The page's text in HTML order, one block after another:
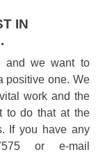
IN
and we want to
positive one. We
work and the
to do that at the
If you have any
or e-mail